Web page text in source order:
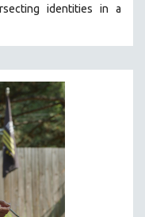
identities in a